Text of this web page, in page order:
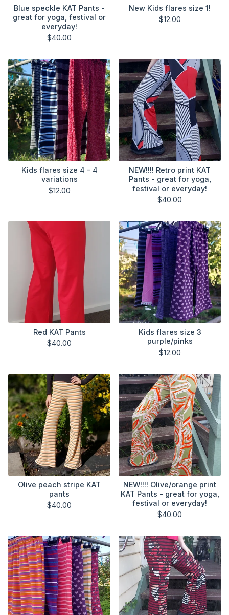
Blue speckle KAT Pants -
great for yoga, festival or
everyday!
$40.00
New Kids flares size 1!
$12.00
Kids flares size 4 - 4
variations
$12.00
NEW!!!! Retro print KAT
Pants - great for yoga,
festival or everyday!
$40.00
Red KAT Pants
$40.00
Kids flares size 3
purple/pinks
$12.00
Olive peach stripe KAT
pants
$40.00
NEW!!!! Olive/orange print
KAT Pants - great for yoga,
festival or everyday!
$40.00